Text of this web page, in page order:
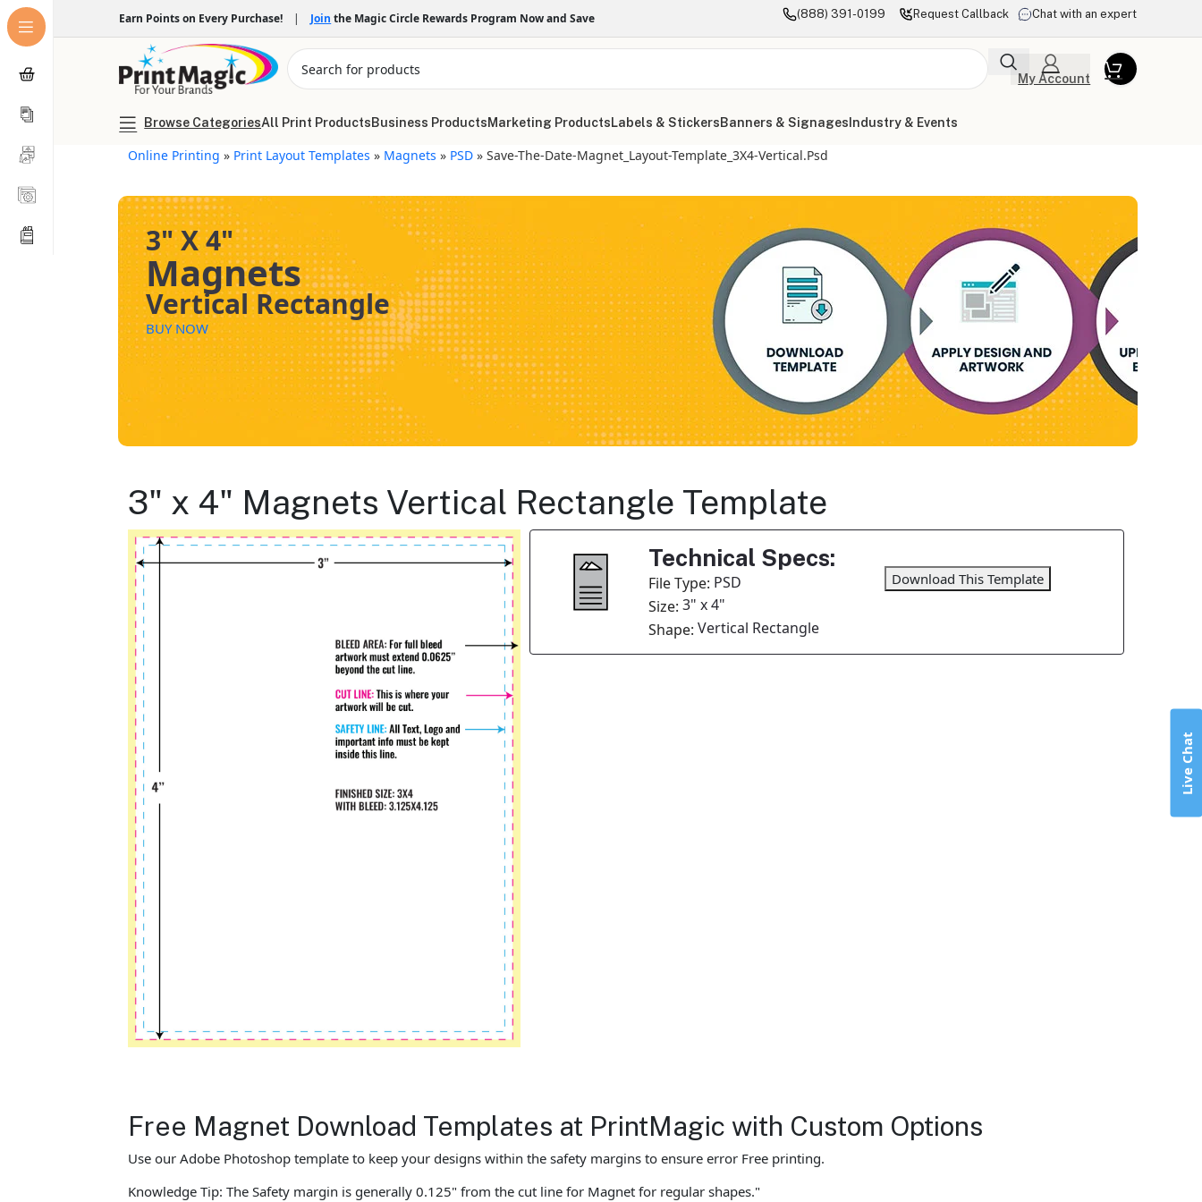
Earn Points on Every Purchase! | Join the Magic Circle Rewards Program Now and Save (888) 391-0199 Request Callback Chat with an expert
My Account
Browse CategoriesAll Print ProductsBusiness ProductsMarketing ProductsLabels & StickersBanners & Signages Industry & Events
Online Printing » Print Layout Templates » Magnets » PSD »Save-The-Date-Magnet_Layout-Template_3X4-Vertical.psd
3" X 4"
Magnets
Vertical Rectangle
BUY NOW
3" x 4" Magnets Vertical Rectangle Template
Technical Specs:
File Type: PSD
Size: 3" x 4"
Shape: Vertical Rectangle
Download This Template
Free Magnet Download Templates at PrintMagic with Custom Options
Use our Adobe Photoshop template to keep your designs within the safety margins to ensure error Free printing.
Knowledge Tip: The Safety margin is generally 0.125" from the cut line for Magnet for regular shapes."
Live Chat